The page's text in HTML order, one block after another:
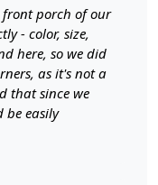
crafted by hand,
product.
these rugs are
adds texture and
front porch of our
- color, size,
here, so we did
as it's not a
that since we
be easily